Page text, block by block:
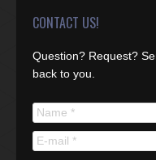
CONTACT US!
Question? Request?
back to you.
Name *
E-mail *